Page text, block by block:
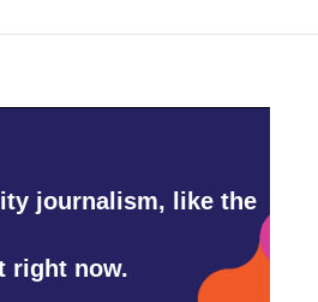
journalism, like the
right now.